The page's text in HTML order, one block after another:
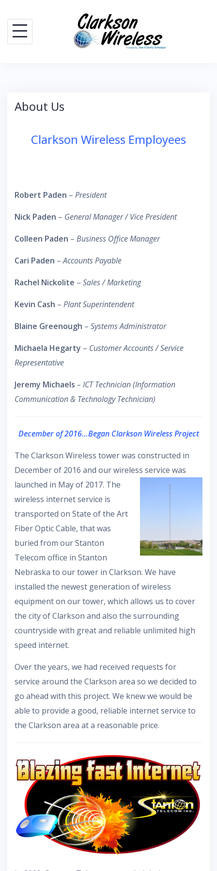
content
About Us
Clarkson Wireless Employees
Robert Paden – President
Nick Paden – General Manager / Vice President
Colleen Paden – Business Office Manager
Cari Paden –Accounts Payable
Rachel Nickolite – Sales / Marketing
Kevin Cash – Plant Superintendent
Blaine Greenough – Systems Administrator
Michaela Hegarty – Customer Accounts / Service
Representative
Jeremy Michaels – ICT Technician (Information
Communication & Technology Technician)
December of 2016…Began Clarkson Wireless Project
The Clarkson Wireless tower was constructed in
December of 2016 and our wireless service was
launched in May of 2017. The
wireless internet service is
transported on State of the Art
Fiber Optic Cable, that was
buried from our Stanton
Telecom office in Stanton
Nebraska to our tower in Clarkson. We have
installed the newest generation of wireless
equipment on our tower, which allows us to cover
the city of Clarkson and also the surrounding
countryside with great and reliable unlimited high
speed internet.
Over the years, we had received requests for
service around the Clarkson area so we decided to
go ahead with this project. We knew we would be
able to provide a good, reliable internet service to
the Clarkson area at a reasonable price.